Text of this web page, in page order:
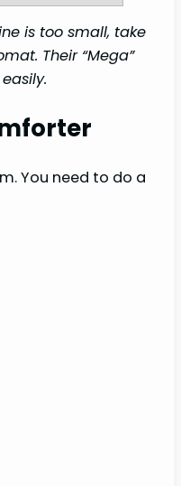
is too small, take
Their “Mega”
You need to do a